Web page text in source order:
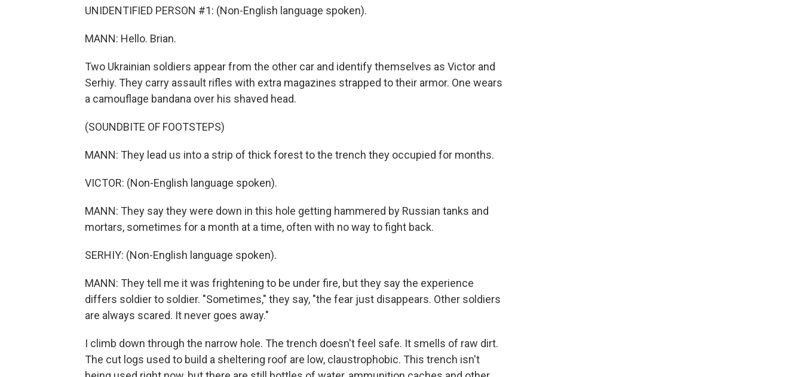
UNIDENTIFIED PERSON #1: (Non-English language spoken).
MANN: Hello. Brian.
Two Ukrainian soldiers appear from the other car and identify themselves as Victor and
Serhiy. They carry assault rifles with extra magazines strapped to their armor. One wears
a camouflage bandana over his shaved head.
(SOUNDBITE OF FOOTSTEPS)
MANN: They lead us into a strip of thick forest to the trench they occupied for months.
VICTOR: (Non-English language spoken).
MANN: They say they were down in this hole getting hammered by Russian tanks and
mortars, sometimes for a month at a time, often with no way to fight back.
SERHIY: (Non-English language spoken).
MANN: They tell me it was frightening to be under fire, but they say the experience
differs soldier to soldier. "Sometimes," they say, "the fear just disappears. Other soldiers
are always scared. It never goes away."
I climb down through the narrow hole. The trench doesn't feel safe. It smells of raw dirt.
The cut logs used to build a sheltering roof are low, claustrophobic. This trench isn't